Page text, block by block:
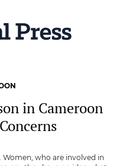
in Cameroon
who are involved in